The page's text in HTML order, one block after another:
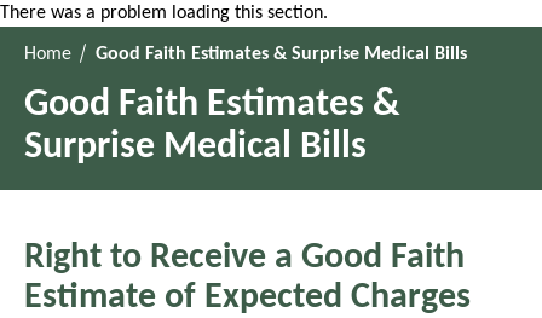
There was a problem loading this section.
Home Good Faith Estimates & Surprise Medical Bills
Good Faith Estimates &
Surprise Medical Bills
Right to Receive a Good Faith
Estimate of Expected Charges